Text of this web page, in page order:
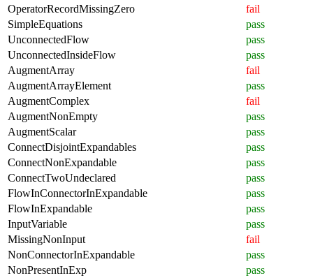
OperatorRecordMissingZero
fail
SimpleEquations
pass
UnconnectedFlow
pass
UnconnectedInsideFlow
pass
AugmentArray
fail
AugmentArrayElement
pass
AugmentComplex
fail
AugmentNonEmpty
pass
AugmentScalar
pass
ConnectDisjointExpandables
pass
ConnectNonExpandable
pass
ConnectTwoUndeclared
pass
FlowInConnectorInExpandable
pass
FlowInExpandable
pass
InputVariable
pass
MissingNonInput
fail
NonConnectorInExpandable
pass
NonPresentInExp
pass